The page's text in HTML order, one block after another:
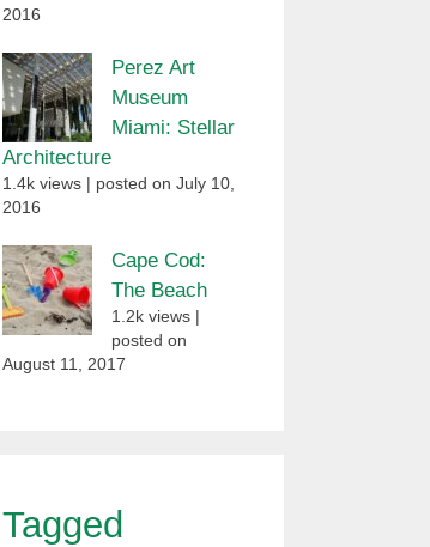
2016
Perez Art
Museum
Miami: Stellar
Architecture
1.4k views
posted on July 10,
2016
Cape Cod:
The Beach
1.2k views
posted on
August 11, 2017
Tagged